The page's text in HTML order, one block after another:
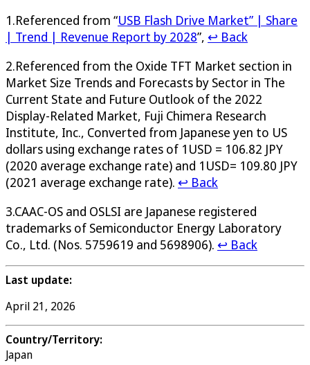
1.Referenced from “USB Flash Drive Market” | Share
| Trend | Revenue Report by 2028”, ↩ Back
2.Referenced from the Oxide TFT Market section in
Market Size Trends and Forecasts by Sector in The
Current State and Future Outlook of the 2022
Display-Related Market, Fuji Chimera Research
Institute, Inc., Converted from Japanese yen to US
dollars using exchange rates of 1USD = 106.82 JPY
(2020 average exchange rate) and 1USD= 109.80 JPY
(2021 average exchange rate). ↩ Back
3.CAAC-OS and OSLSI are Japanese registered
trademarks of Semiconductor Energy Laboratory
Co., Ltd. (Nos. 5759619 and 5698906). ↩ Back
Last update:
April 21, 2026
Country/Territory:
Japan